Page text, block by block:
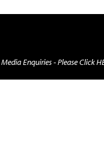
Media Enquiries - Please Click